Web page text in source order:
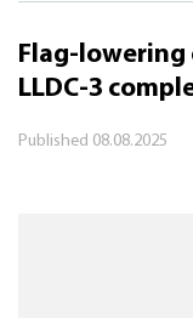
Flag-lowering
LLDC-3
Published 08.08.2025